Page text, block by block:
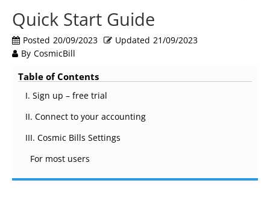
Quick Start Guide
Posted 20/09/2023 Updated 21/09/2023
By CosmicBill
Table of Contents
I. Sign up – free trial
II. Connect to your accounting
III. Cosmic Bills Settings
For most users